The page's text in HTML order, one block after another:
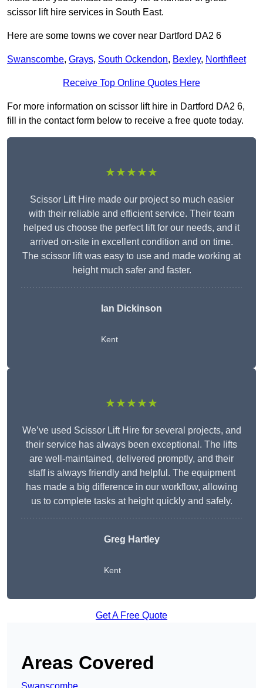
scissor lift hire services in South East.
Here are some towns we cover near Dartford DA2 6
Swanscombe, Grays, South Ockendon, Bexley, Northfleet
Receive Top Online Quotes Here
For more information on scissor lift hire in Dartford DA2 6,
fill in the contact form below to receive a free quote today.
★★★★★
Scissor Lift Hire made our project so much easier
with their reliable and efficient service. Their team
helped us choose the perfect lift for our needs, and it
arrived on-site in excellent condition and on time.
The scissor lift was easy to use and made working at
height much safer and faster.
Ian Dickinson
Kent
★★★★★
We’ve used Scissor Lift Hire for several projects, and
their service has always been exceptional. The lifts
are well-maintained, delivered promptly, and their
staff is always friendly and helpful. The equipment
has made a big difference in our workflow, allowing
us to complete tasks at height quickly and safely.
Greg Hartley
Kent
Get A Free Quote
Areas Covered